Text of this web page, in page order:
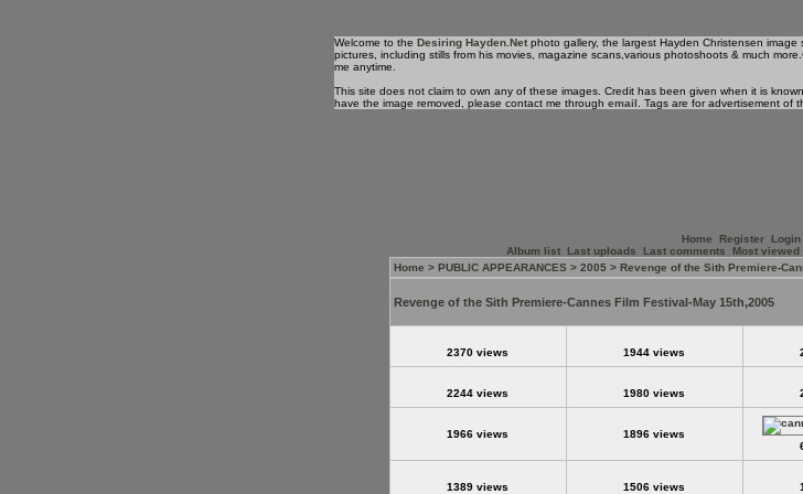
Welcome to the Desiring Hayden.Net photo gallery, the largest Hayden Christensen
pictures, including stills from his movies, magazine scans,various photoshoots & much
me anytime.
This site does not claim to own any of these images. Credit has been given when it is
have the image removed, please contact me through email . Tags are for advertisement of
Home Register Login
Album list Last uploads Last comments Most viewed
Home > PUBLIC APPEARANCES > 2005> Revenge of the Sith Premiere-
Revenge of the Sith Premiere-Cannes Film Festival-May 15th,2005
2370 views 1944 views
2244 views 1980 views
1966 views
1896 views
1389 views 1506 views